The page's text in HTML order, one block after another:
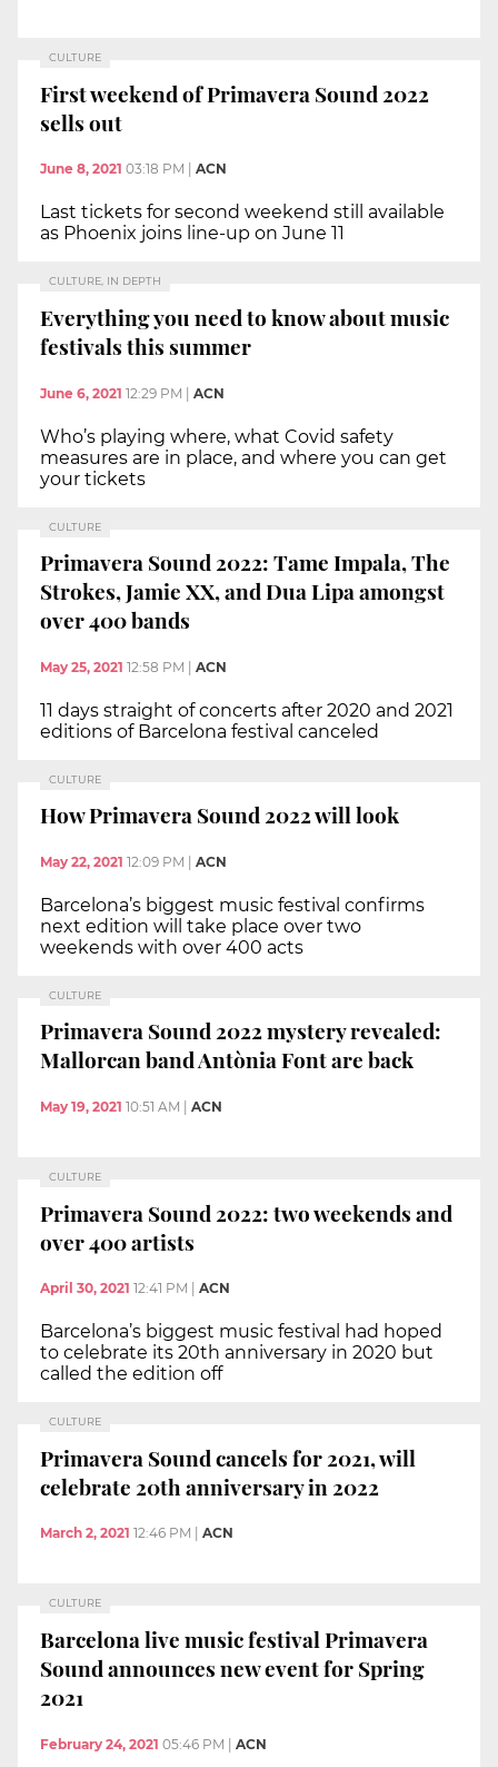
CULTURE
First weekend of Primavera Sound 2022
sells out
June 8, 2021 03:18 PM ACN
Last tickets for second weekend still available
as Phoenix joins line-up on June 11
CULTURE, IN DEPTH
Everything you need to know about music
festivals this summer
June 6, 2021 12:29 PM | ACN
Who’s playing where, what Covid safety
measures are in place, and where you can get
your tickets
CULTURE
Primavera Sound 2022: Tame Impala, The
Strokes, Jamie XX, and Dua Lipa amongst
over 400 bands
May 25, 2021 12:58 PM | ACN
11 days straight of concerts after 2020 and 2021
editions of Barcelona festival canceled
CULTURE
How Primavera Sound 2022 will look
May 22, 2021 12:09 PM ACN
Barcelona’s biggest music festival confirms
next edition will take place over two
weekends with over 400 acts
CULTURE
Primavera Sound 2022 mystery revealed:
Mallorcan band Antònia Font are back
May 19, 2021 10:51 AM ACN
CULTURE
Primavera Sound 2022: two weekends and
over 400 artists
April 30, 2021 12:41 PM ACN
Barcelona’s biggest music festival had hoped
to celebrate its 20th anniversary in 2020 but
called the edition off
CULTURE
Primavera Sound cancels for 2021, will
celebrate 20th anniversary in 2022
March 2, 2021 12:46 PM ACN
CULTURE
Barcelona live music festival Primavera
Sound announces new event for Spring
2021
February 24, 2021 05:46 PM | ACN